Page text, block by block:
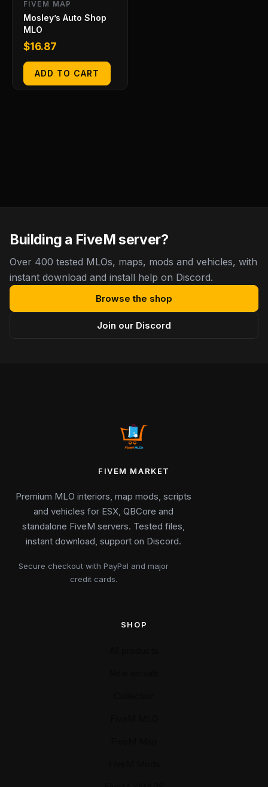
FIVEM MAP
Mosley’s Auto Shop
MLO
$16.87
ADD TO CART
Building a FiveM server?
Over 400 tested MLOs, maps, mods and vehicles, with
instant download and install help on Discord.
Browse the shop
Join our Discord
FIVEM MARKET
Premium MLO interiors, map mods, scripts
and vehicles for ESX, QBCore and
standalone FiveM servers. Tested files,
instant download, support on Discord.
Secure checkout with PayPal and major
credit cards.
SHOP